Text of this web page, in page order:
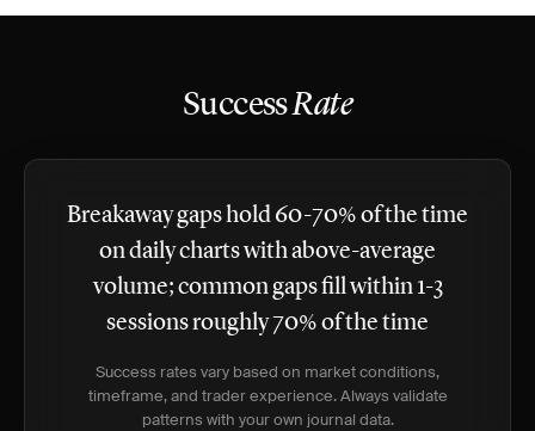
SuccessRate
Breakaway gaps hold 60-70% of the time
on daily charts with above-average
volume; common gaps fill within 1-3
sessions roughly 70% of the time
Success rates vary based on market conditions,
timeframe, and trader experience. Always validate
patterns with your own journal data.